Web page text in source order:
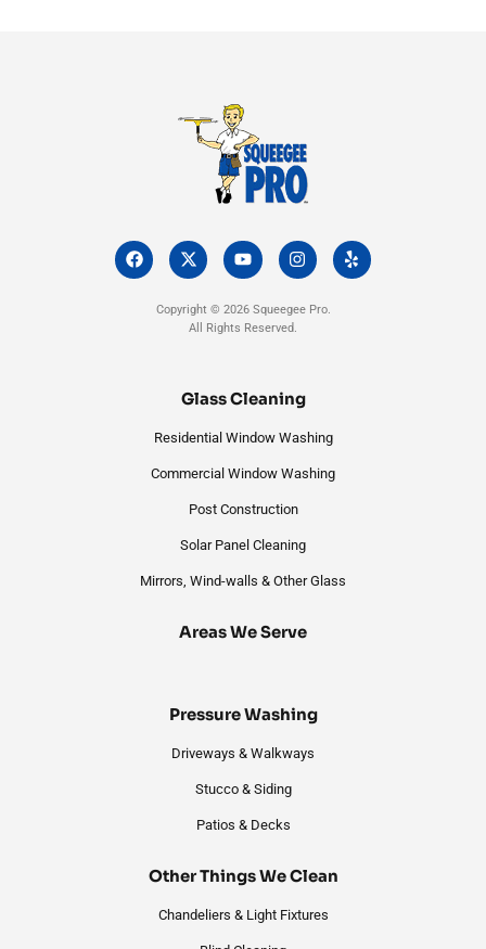
F
a
c
X
-
t
w
i
t
Y
o
u
u
b
I
n
s
a
g
Y
e
l
Copyright © 2026 Squeegee Pro.
All Rights Reserved.
Glass Cleaning
Residential Window Washing
Commercial Window Washing
Post Construction
Solar Panel Cleaning
Mirrors, Wind-walls & Other Glass
Areas We Serve
Pressure Washing
Driveways & Walkways
Stucco & Siding
Patios & Decks
Other Things We Clean
Chandeliers & Light Fixtures